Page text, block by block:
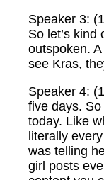
Speaker 3:
So let’s
outspoken.
see Kras,
Speaker 4:
five days.
today. Like
literally
was telling
girl posts